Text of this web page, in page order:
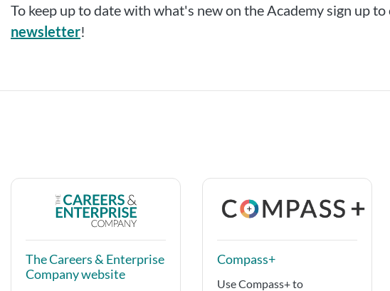
To keep up to date with what's new on the Academy sign up to
newsletter!
The Careers & Enterprise
Company website
Compass+
Use ​Compass+ to